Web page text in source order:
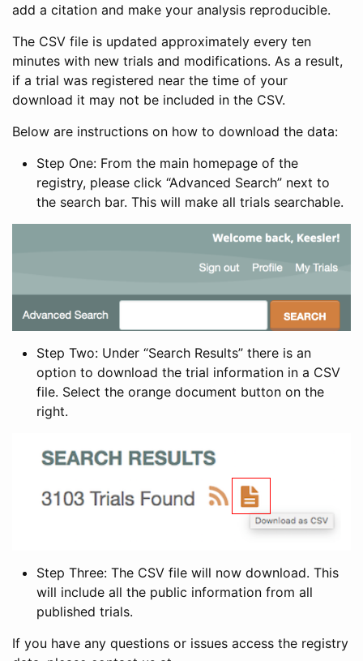
add a citation and make your analysis reproducible.
The CSV file is updated approximately every ten
minutes with new trials and modifications. As a result,
if a trial was registered near the time of your
download it may not be included in the CSV.
Below are instructions on how to download the data:
Step One: From the main homepage of the
registry, please click “Advanced Search” next to
the search bar. This will make all trials searchable.
Step Two: Under “Search Results” there is an
option to download the trial information in a CSV
file. Select the orange document button on the
right.
Step Three: The CSV file will now download. This
will include all the public information from all
published trials.
If you have any questions or issues access the registry